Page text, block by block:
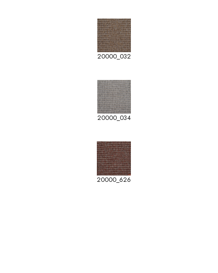
20000_032
20000_034
20000_626